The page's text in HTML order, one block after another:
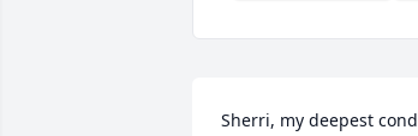
Sherri, my deepest